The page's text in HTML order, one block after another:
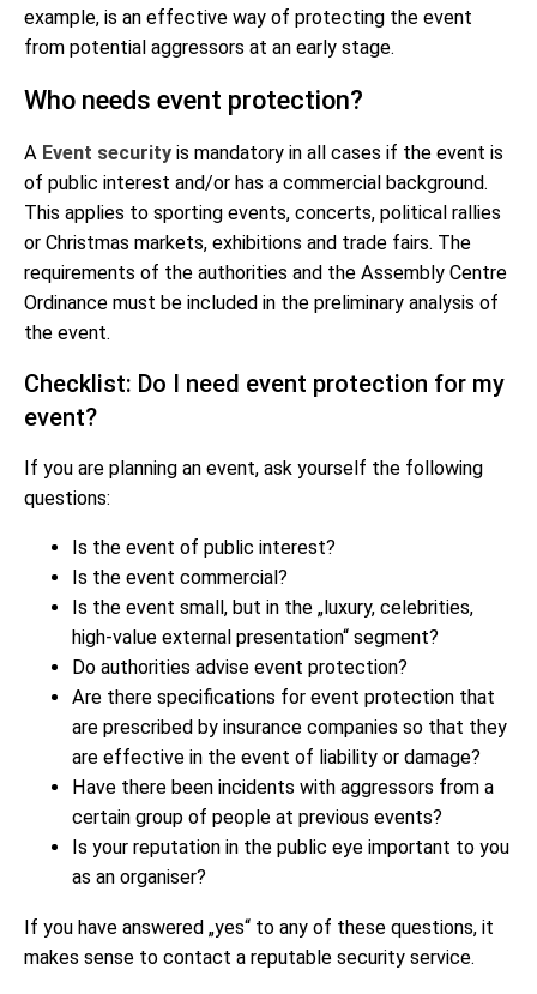
example, is an effective way of protecting the event
from potential aggressors at an early stage.
Who needs event protection?
A Event security is mandatory in all cases if the event is
of public interest and/or has a commercial background.
This applies to sporting events, concerts, political rallies
or Christmas markets, exhibitions and trade fairs. The
requirements of the authorities and the Assembly Centre
Ordinance must be included in the preliminary analysis of
the event.
Checklist: Do I need event protection for my
event?
If you are planning an event, ask yourself the following
questions:
Is the event of public interest?
Is the event commercial?
Is the event small, but in the „luxury, celebrities,
high-value external presentation“ segment?
Do authorities advise event protection?
Are there specifications for event protection that
are prescribed by insurance companies so that they
are effective in the event of liability or damage?
Have there been incidents with aggressors from a
certain group of people at previous events?
Is your reputation in the public eye important to you
as an organiser?
If you have answered „yes“ to any of these questions, it
makes sense to contact a reputable security service.